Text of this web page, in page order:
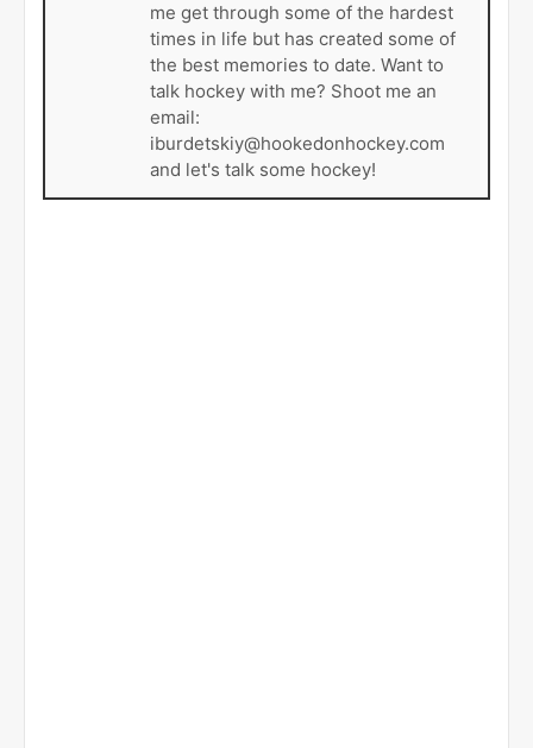
me get through some of the hardest
times in life but has created some of
the best memories to date. Want to
talk hockey with me? Shoot me an
email:
iburdetskiy@hookedonhockey.com
and let's talk some hockey!